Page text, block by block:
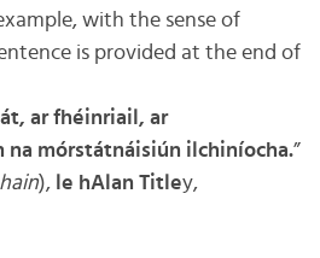
with the sense of
is provided at the end of
ar fhéinriail, ar
na mórstátnáisiún ilchiníocha.”
),le hAlan Titley,